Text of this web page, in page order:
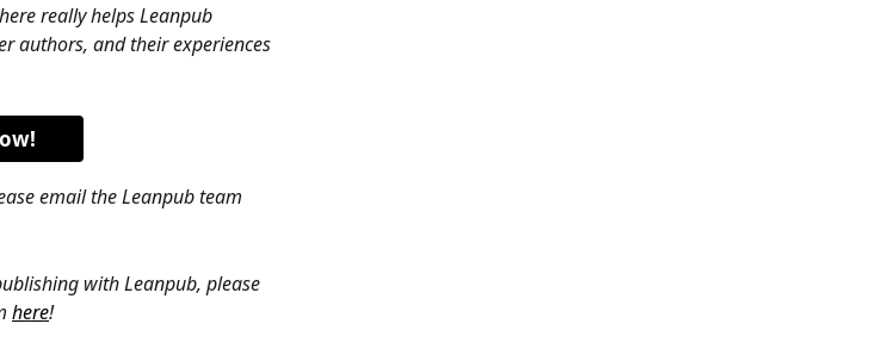
really helps Leanpub
authors, and their experiences
email the Leanpub team
with Leanpub, please
here!